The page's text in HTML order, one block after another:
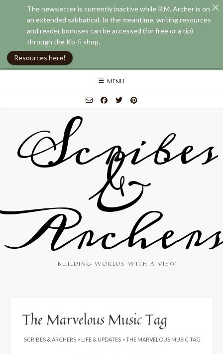
Skip
MENU
Scribes
&
BUILDING WORLDS WITH A VIEW
The Marvelous Music Tag
SCRIBES & ARCHERS > LIFE & UPDATES >THE MARVELOUS MUSIC TAG
The newsletter is currently inactive while R.M. Archer is on
an extended sabbatical. In the meantime, writing resources
and reader bonuses can be accessed (for free or a tip)
through the Ko-fi shop.
Resources here!